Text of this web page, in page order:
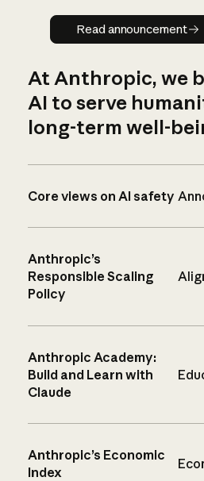
Read
Read announcement
At Anthropic, we
AI to serve
long-term well-
Core views on AI safety
Anthropic’s
Responsible Scaling
Policy
Anthropic Academy:
Build and Learn with
Claude
Anthropic’s Economic
Index